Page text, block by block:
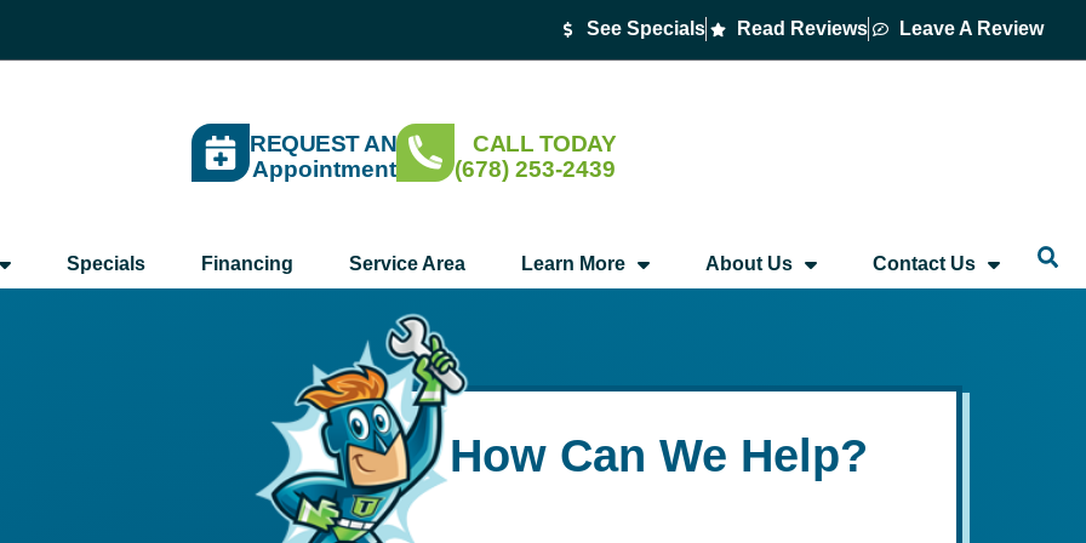
See Specials Read Reviews Leave A Review
REQUEST AN
Appointment
CALL TODAY
(678) 253-2439
Specials Financing Service Area Learn More About Us Contact Us
How Can We Help?